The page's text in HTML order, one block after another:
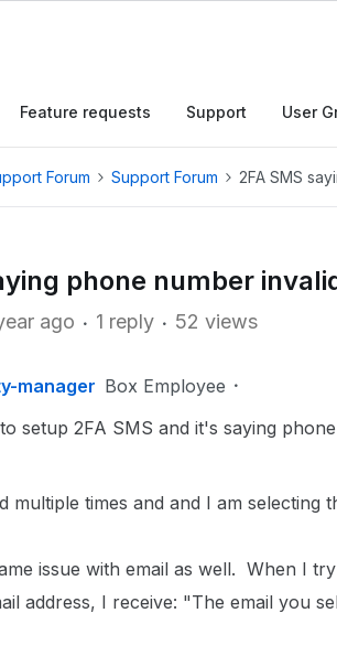
Feature requests Support User
Forum Support Forum 2FA SMS
phone number
ago 1 reply 52 views
manager Box Employee
setup 2FA SMS and it's saying
multiple times and and I am selecting
issue with email as well. When I
address, I receive: "The email you